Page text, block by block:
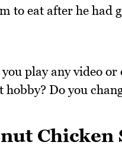
to eat after he had
play any video
hobby? Do you
Chicken